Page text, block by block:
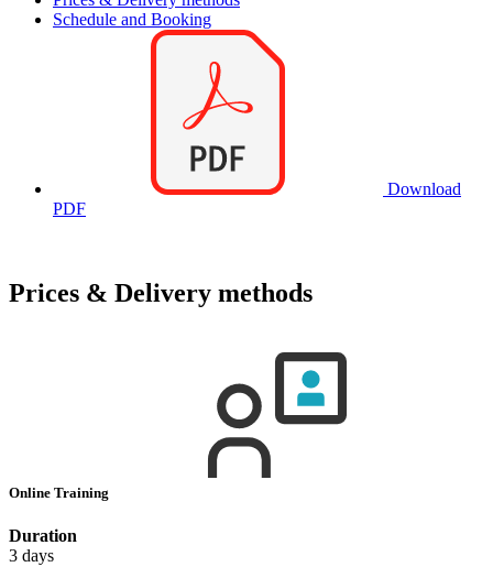
Schedule and Booking
Download
PDF
Prices & Delivery methods
Online Training
Duration
3 days